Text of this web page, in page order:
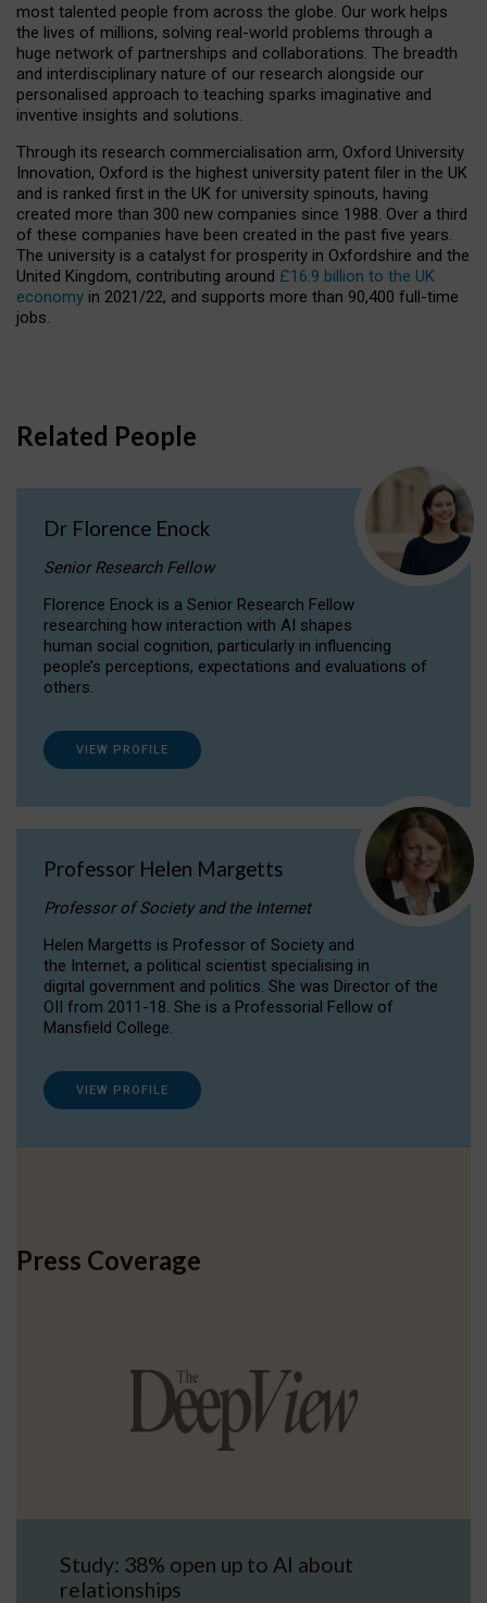
most talented people from across the globe. Our work helps
the lives of millions, solving real-world problems through a
huge network of partnerships and collaborations. The breadth
and interdisciplinary nature of our research alongside our
personalised approach to teaching sparks imaginative and
inventive insights and solutions.
Through its research commercialisation arm, Oxford University
Innovation, Oxford is the highest university patent filer in the UK
and is ranked first in the UK for university spinouts, having
created more than 300 new companies since 1988. Over a third
of these companies have been created in the past five years.
The university is a catalyst for prosperity in Oxfordshire and the
United Kingdom, contributing around £16.9 billion to the UK
economy in 2021/22, and supports more than 90,400 full-time
jobs.
Related People
Dr Florence Enock
Senior Research Fellow
Florence Enock is a Senior Research Fellow
researching how interaction with AI shapes
human social cognition, particularly in influencing
people’s perceptions, expectations and evaluations of
others.
VIEW PROFILE
Professor Helen Margetts
Professor of Society and the Internet
Helen Margetts is Professor of Society and
the Internet, a political scientist specialising in
digital government and politics. She was Director of the
OII from 2011-18. She is a Professorial Fellow of
Mansfield College.
VIEW PROFILE
Press Coverage
Study: 38% open up to AI about
relationships